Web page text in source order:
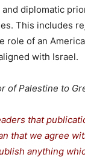
diplomatic
This includes
role of an
with Israel.
of Palestine to
that
that we agree
anything